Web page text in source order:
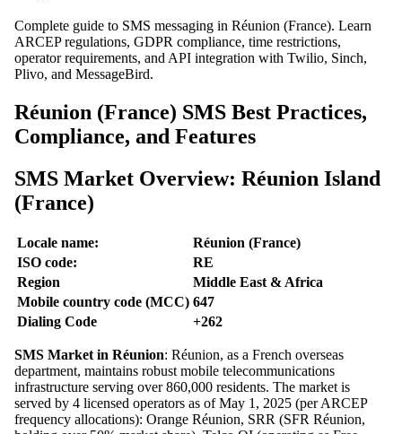
Complete guide to SMS messaging in Réunion (France). Learn
ARCEP regulations, GDPR compliance, time restrictions,
operator requirements, and API integration with Twilio, Sinch,
Plivo, and MessageBird.
Réunion (France) SMS Best Practices,
Compliance, and Features
SMS Market Overview: Réunion Island
(France)
Locale name:
Réunion (France)
ISO code:
RE
Region
Middle East & Africa
Mobile country code (MCC) 647
Dialing Code
+262
SMS Market in Réunion: Réunion, as a French overseas
department, maintains robust mobile telecommunications
infrastructure serving over 860,000 residents. The market is
served by 4 licensed operators as of May 1, 2025 (per ARCEP
frequency allocations): Orange Réunion, SRR (SFR Réunion,